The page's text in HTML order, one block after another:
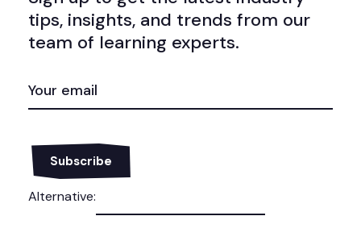
tips, insights, and trends from our
team of learning experts.
(REQUIRED)
Alternative: